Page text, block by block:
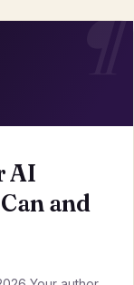
AI
and